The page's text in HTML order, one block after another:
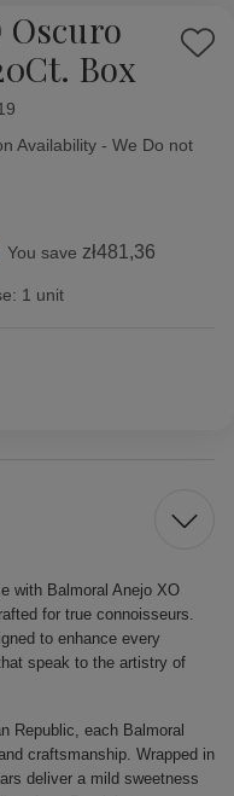
Oscuro
Box
Add
Availability - We Do not
You save zł481,36
1 unit
with Balmoral Anejo XO
for true connoisseurs.
to enhance every
speak to the artistry of
Republic, each Balmoral
craftsmanship. Wrapped in
deliver a mild sweetness